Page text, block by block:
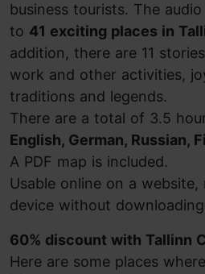
business tourists. The
to 41 exciting places in
addition, there are 11
work and other activities,
traditions and legends.
There are a total of 3.5
English, German, Russian,
A PDF map is included.
Usable online on a
device without
60% discount with Tallinn
Here are some places